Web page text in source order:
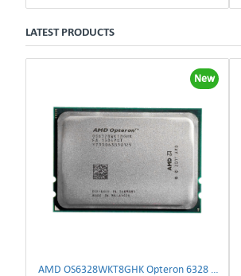
LATEST PRODUCTS
New